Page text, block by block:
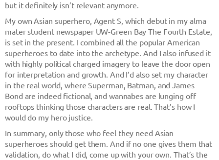
but it definitely isn’t relevant anymore.
My own Asian superhero, Agent S, which debut in my alma
mater student newspaper UW-Green Bay The Fourth Estate,
is set in the present. I combined all the popular American
superheroes to date into the archetype. And I also infused it
with highly political charged imagery to leave the door open
for interpretation and growth. And I’d also set my character
in the real world, where Superman, Batman, and James
Bond are indeed fictional, and wannabes are lunging off
rooftops thinking those characters are real. That’s how I
would do my hero justice.
In summary, only those who feel they need Asian
superheroes should get them. And if no one gives them that
validation, do what I did, come up with your own. That’s the